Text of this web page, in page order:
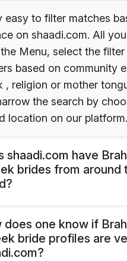
easy to filter matches
on shaadi.com. All
Menu, select the
based on community
, religion or mother
the search by
location on our platform.
shaadi.com have
brides from around
does one know if
bride profiles are